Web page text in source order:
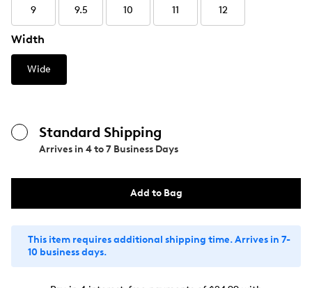
9 9.5 10 11 12
Width
Wide
Standard Shipping
Arrives in 4 to 7 Business Days
Add to Bag
This item requires additional shipping time. Arrives in 7-
10 business days.